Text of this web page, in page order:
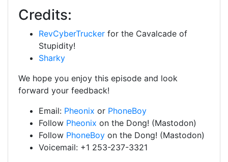
Credits:
RevCyberTrucker for the Cavalcade of
Stupidity!
Sharky
We hope you enjoy this episode and look
forward your feedback!
Email: Pheonix or PhoneBoy
Follow Pheonix on the Dong! (Mastodon)
Follow PhoneBoy on the Dong! (Mastodon)
Voicemail: +1 253-237-3321